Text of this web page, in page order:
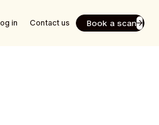
in Contact us Book a scan